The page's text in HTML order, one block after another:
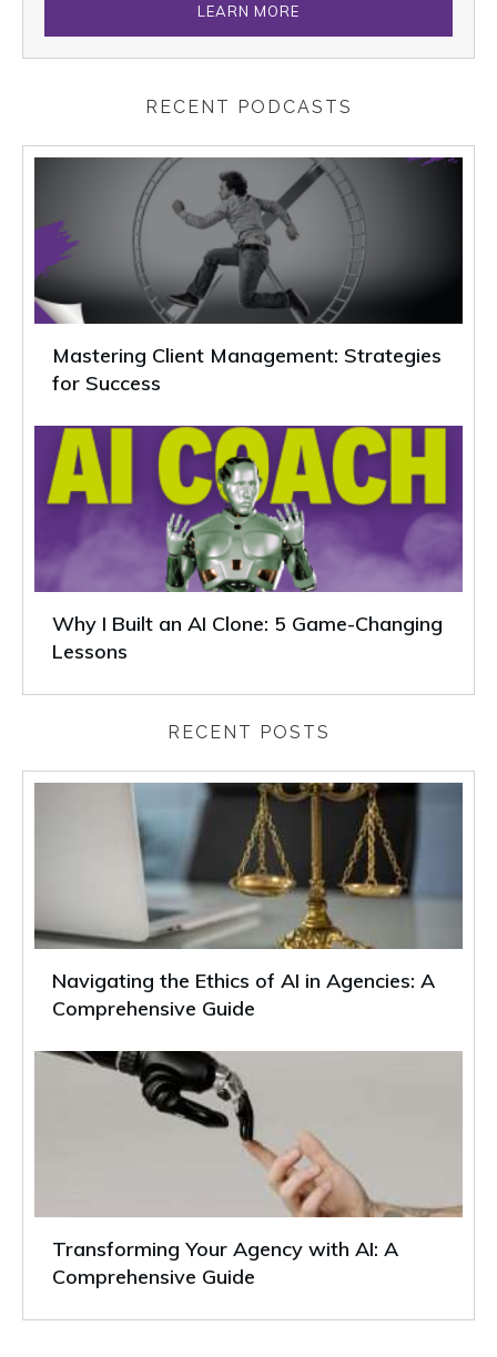
LEARN MORE
RECENT PODCASTS
Mastering Client Management: Strategies
for Success
Why I Built an AI Clone: 5 Game-Changing
Lessons
RECENT POSTS
Navigating the Ethics of AI in Agencies: A
Comprehensive Guide
Transforming Your Agency with AI: A
Comprehensive Guide